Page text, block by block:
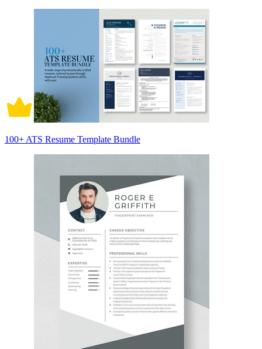
100+ ATS Resume Template Bundle